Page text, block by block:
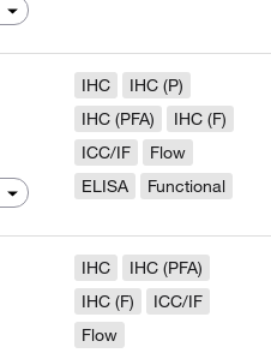
IHC
IHC (P)
IHC (PFA)
IHC (F)
ICC/IF
Flow
ELISA
Functional
IHC
IHC (PFA)
IHC (F)
ICC/IF
Flow